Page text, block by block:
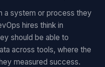
a system or process they
hires think in
should be able to
across tools, where the
measured success.